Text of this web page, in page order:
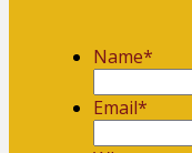
Name*
Email*